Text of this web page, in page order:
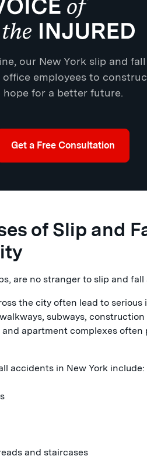
our New York slip and
employees to
hope for a better future.
Get a Free Consultation
of Slip and
are no stranger to slip and
the city often lead to
subways,
apartment complexes often
accidents in New York include:
and staircases